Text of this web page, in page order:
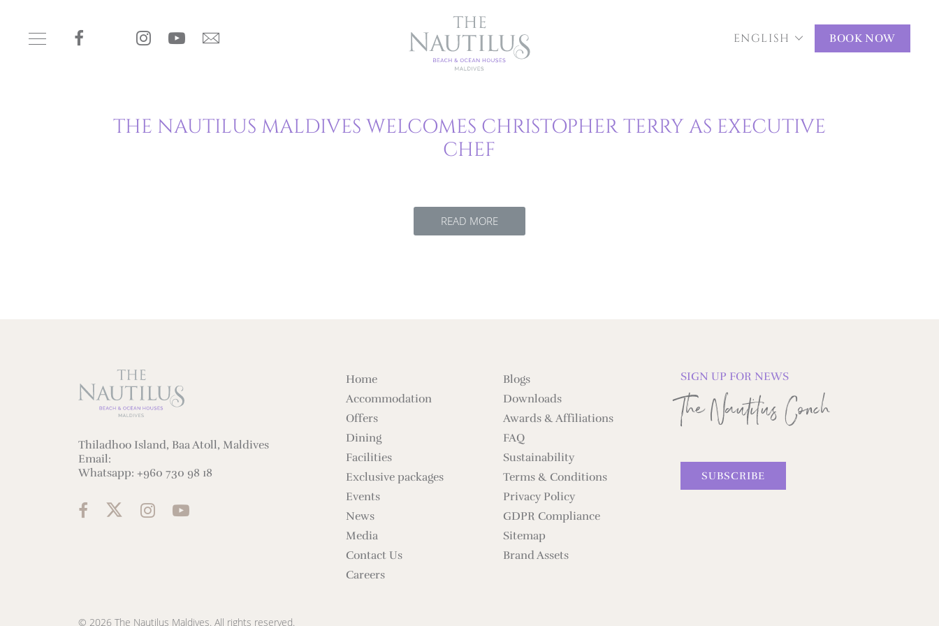
ENGLISH BOOK NOW
THE NAUTILUS MALDIVES WELCOMES CHRISTOPHER TERRY AS EXECUTIVE
CHEF
READ MORE
Thiladhoo Island, Baa Atoll, Maldives
Email:
Whatsapp: +960 730 98 18
Home
Accommodation
Offers
Dining
Facilities
Exclusive packages
Events
News
Media
Contact Us
Careers
Blogs
Downloads
Awards & Affiliations
FAQ
Sustainability
Terms & Conditions
Privacy Policy
GDPR Compliance
Sitemap
Brand Assets
SIGN UP FOR NEWS
The Nautilus Conch
SUBSCRIBE
© 2026 The Nautilus Maldives. All rights reserved.